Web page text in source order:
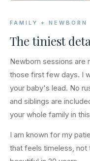
FAMILY + NEWBORN
The tiniest
Newborn sessions are
those first few days. I
your baby's lead. No
and siblings are
your whole family in
I am known for my
that feels timeless, not